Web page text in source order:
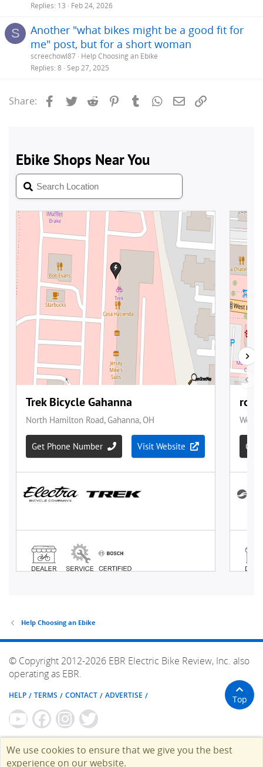
Replies 13 Feb 24, 2026
S
Another "what bikes might be a good fit for
me" post, but for a short woman
screechowl87 Help Choosing an Ebike
Replies 8 Sep 27, 2025
Share: Facebook
Twitter Reddit PinterestTumblrWhatsApp
Email
Help Choosing an Ebike
© Copyright 2012-2026 EBR Electric Bike Review, Inc. also
operating as EBR.
HELP TERMS CONTACT ADVERTISE Top
We use cookies to ensure that we give you the best
experience on our website.